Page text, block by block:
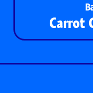
Carrot